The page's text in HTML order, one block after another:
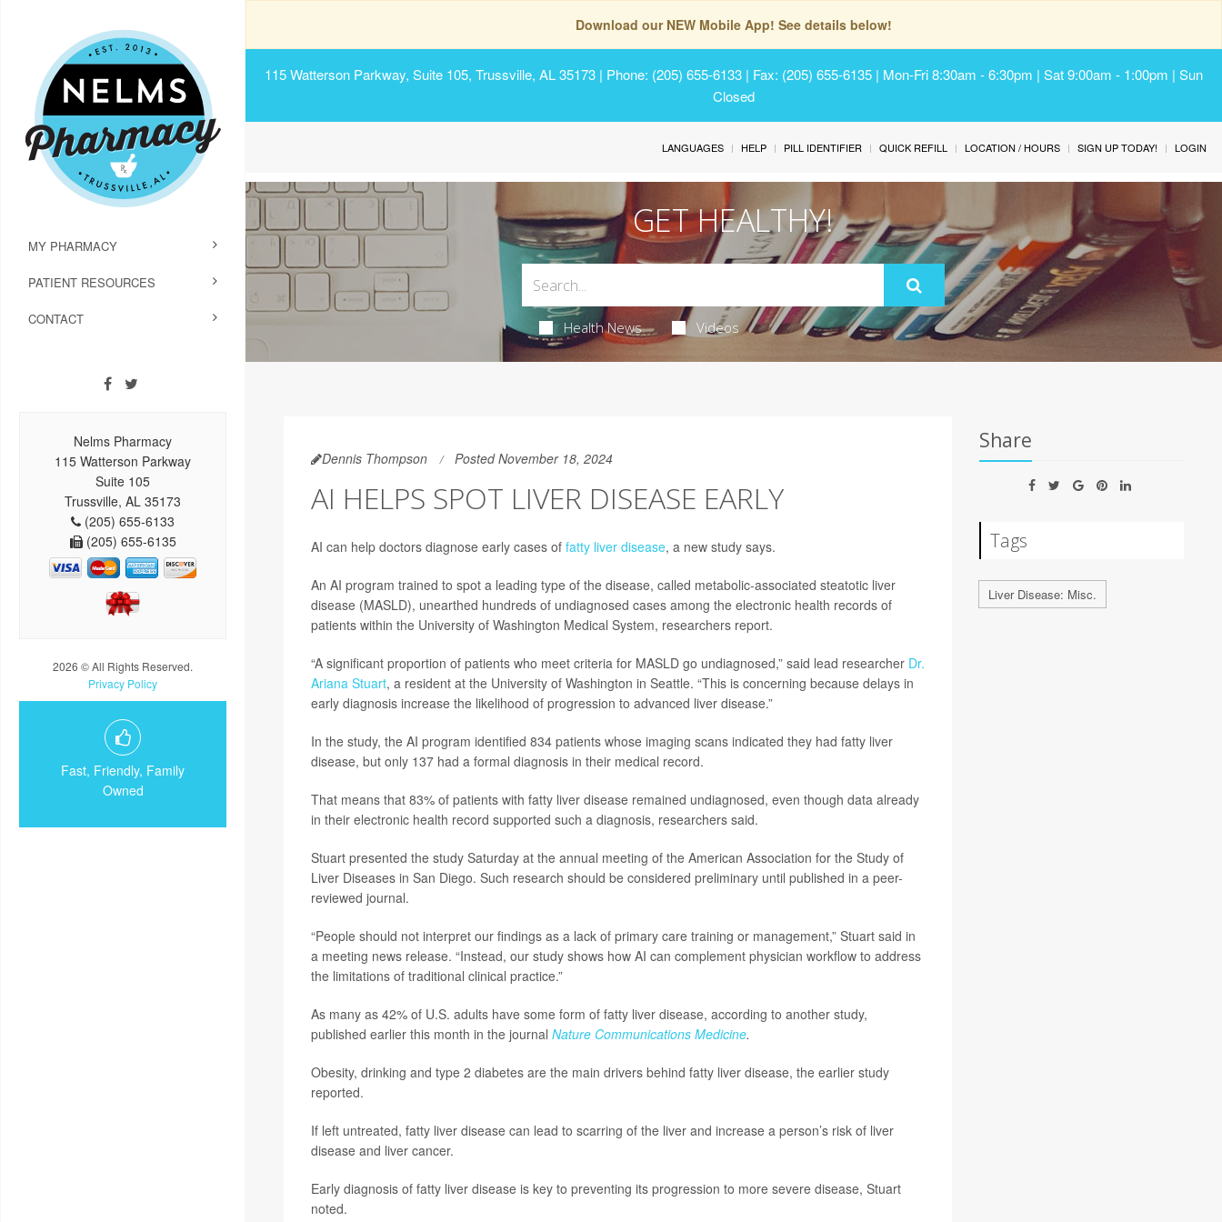
Download our NEW Mobile App! See details below!
115 Watterson Parkway, Suite 105, Trussville, AL 35173 | Phone: (205) 655-6133 | Fax: (205) 655-6135 | Mon-Fri 8:30am - 6:30pm | Sat 9:00am - 1:00pm | Sun
Closed
MY PHARMACY
PATIENT RESOURCES
CONTACT
Nelms Pharmacy
115 Watterson Parkway
Suite 105
Trussville, AL 35173
(205) 655-6133
(205) 655-6135
2026 © All Rights Reserved.
Privacy Policy
Fast, Friendly, Family
Owned
LANGUAGES HELP PILL IDENTIFIER QUICK REFILL LOCATION / HOURS SIGN UP TODAY! LOGIN
GET HEALTHY!
Health News Videos
Dennis Thompson Posted November 18, 2024
AI HELPS SPOT LIVER DISEASE EARLY
AI can help doctors diagnose early cases of fatty liver disease, a new study says.
An AI program trained to spot a leading type of the disease, called metabolic-associated steatotic liver
disease (MASLD), unearthed hundreds of undiagnosed cases among the electronic health records of
patients within the University of Washington Medical System, researchers report.
“A significant proportion of patients who meet criteria for MASLD go undiagnosed,” said lead researcher Dr.
Ariana Stuart, a resident at the University of Washington in Seattle. “This is concerning because delays in
early diagnosis increase the likelihood of progression to advanced liver disease.”
In the study, the AI program identified 834 patients whose imaging scans indicated they had fatty liver
disease, but only 137 had a formal diagnosis in their medical record.
That means that 83% of patients with fatty liver disease remained undiagnosed, even though data already
in their electronic health record supported such a diagnosis, researchers said.
Stuart presented the study Saturday at the annual meeting of the American Association for the Study of
Liver Diseases in San Diego. Such research should be considered preliminary until published in a peer-
reviewed journal.
“People should not interpret our findings as a lack of primary care training or management,” Stuart said in
a meeting news release. “Instead, our study shows how AI can complement physician workflow to address
the limitations of traditional clinical practice.”
As many as 42% of U.S. adults have some form of fatty liver disease, according to another study,
published earlier this month in the journal Nature Communications Medicine.
Obesity, drinking and type 2 diabetes are the main drivers behind fatty liver disease, the earlier study
reported.
If left untreated, fatty liver disease can lead to scarring of the liver and increase a person’s risk of liver
disease and liver cancer.
Early diagnosis of fatty liver disease is key to preventing its progression to more severe disease, Stuart
noted.
Share
Tags
Liver Disease: Misc.